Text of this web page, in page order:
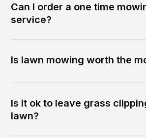
Can I order a one time
service?
Is lawn mowing worth the
Is it ok to leave grass
lawn?